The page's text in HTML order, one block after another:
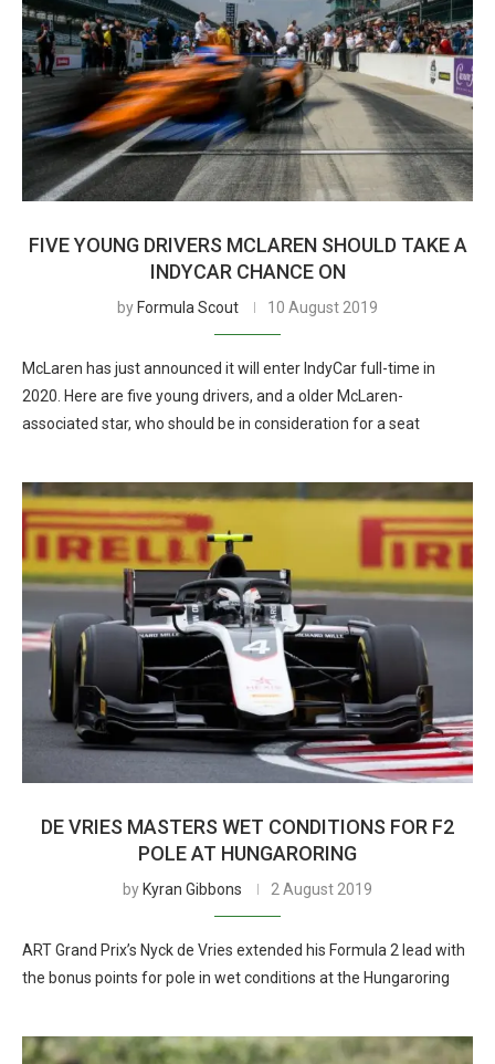
FIVE YOUNG DRIVERS MCLAREN SHOULD TAKE A
INDYCAR CHANCE ON
by Formula Scout 10 August 2019
McLaren has just announced it will enter IndyCar full-time in
2020. Here are five young drivers, and a older McLaren-
associated star, who should be in consideration for a seat
DE VRIES MASTERS WET CONDITIONS FOR F2
POLE AT HUNGARORING
by Kyran Gibbons 2 August 2019
ART Grand Prix’s Nyck de Vries extended his Formula 2 lead with
the bonus points for pole in wet conditions at the Hungaroring